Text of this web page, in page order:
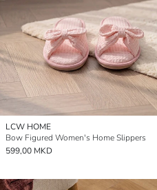
LCW HOME
Bow Figured Women's Home Slippers
599,00 MKD